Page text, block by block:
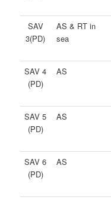
SAV
3(PD)
AS & RT in
sea
SAV 4
(PD)
AS
SAV 5
(PD)
AS
SAV 6
(PD)
AS